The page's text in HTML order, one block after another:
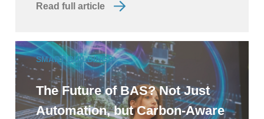
Read full article
SMART BUILDINGS
The Future of BAS? Not Just
Automation, but Carbon-Aware